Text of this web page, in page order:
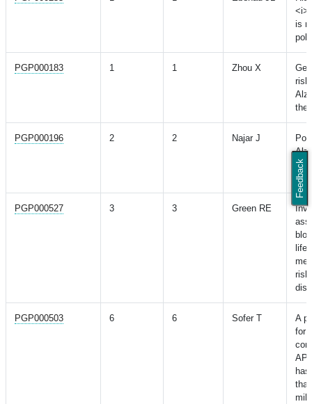
Feedback
is
PGP000183 1 1 Zhou X
risk
the
PGP000196 2 2 Najar J
in
PGP000527 3 3 Green RE
life
risk
PGP000503 6 6 Sofer T
A
for